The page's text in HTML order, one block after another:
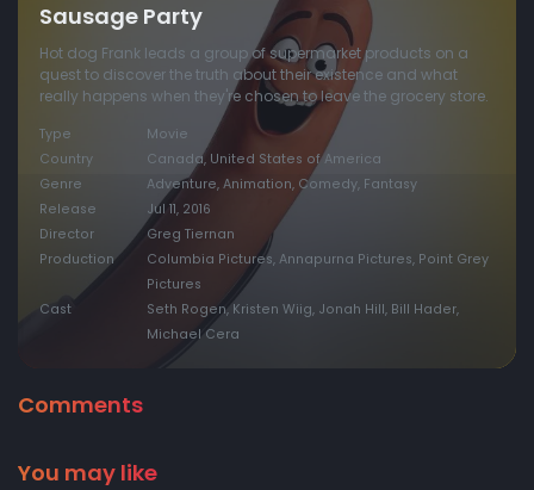
Sausage Party
Hot dog Frank leads a group of supermarket products on a
quest to discover the truth about their existence and what
really happens when they're chosen to leave the grocery store.
Type
Movie
Country
Canada, United States of America
Genre
Adventure, Animation, Comedy, Fantasy
Release
Jul 11, 2016
Director
Greg Tiernan
Production
Columbia Pictures, Annapurna Pictures, Point Grey
Pictures
Cast
Seth Rogen, Kristen Wiig, Jonah Hill, Bill Hader,
Michael Cera
Comments
You may like